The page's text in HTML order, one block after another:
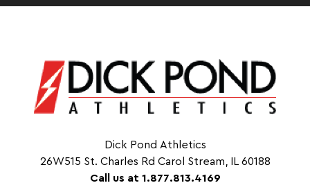
Dick Pond Athletics
26W515 St. Charles Rd Carol Stream, IL 60188
Call us at 1.877.813.4169